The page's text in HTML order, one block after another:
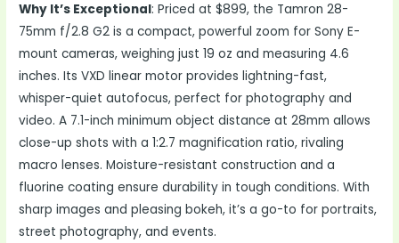
Why It’s Exceptional: Priced at $899, the Tamron 28-
75mm f/2.8 G2 is a compact, powerful zoom for Sony E-
mount cameras, weighing just 19 oz and measuring 4.6
inches. Its VXD linear motor provides lightning-fast,
whisper-quiet autofocus, perfect for photography and
video. A 7.1-inch minimum object distance at 28mm allows
close-up shots with a 1:2.7 magnification ratio, rivaling
macro lenses. Moisture-resistant construction and a
fluorine coating ensure durability in tough conditions. With
sharp images and pleasing bokeh, it’s a go-to for portraits,
street photography, and events.